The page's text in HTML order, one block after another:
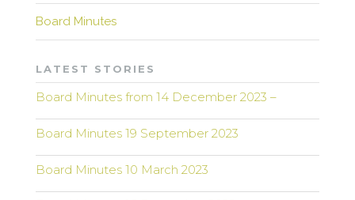
Board Minutes
LATEST STORIES
Board Minutes from 14 December 2023 –
Board Minutes 19 September 2023
Board Minutes 10 March 2023